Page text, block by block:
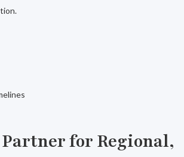
for Regional,